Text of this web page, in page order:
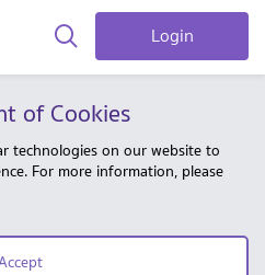
Login
of Cookies
technologies on our website to
For more information, please